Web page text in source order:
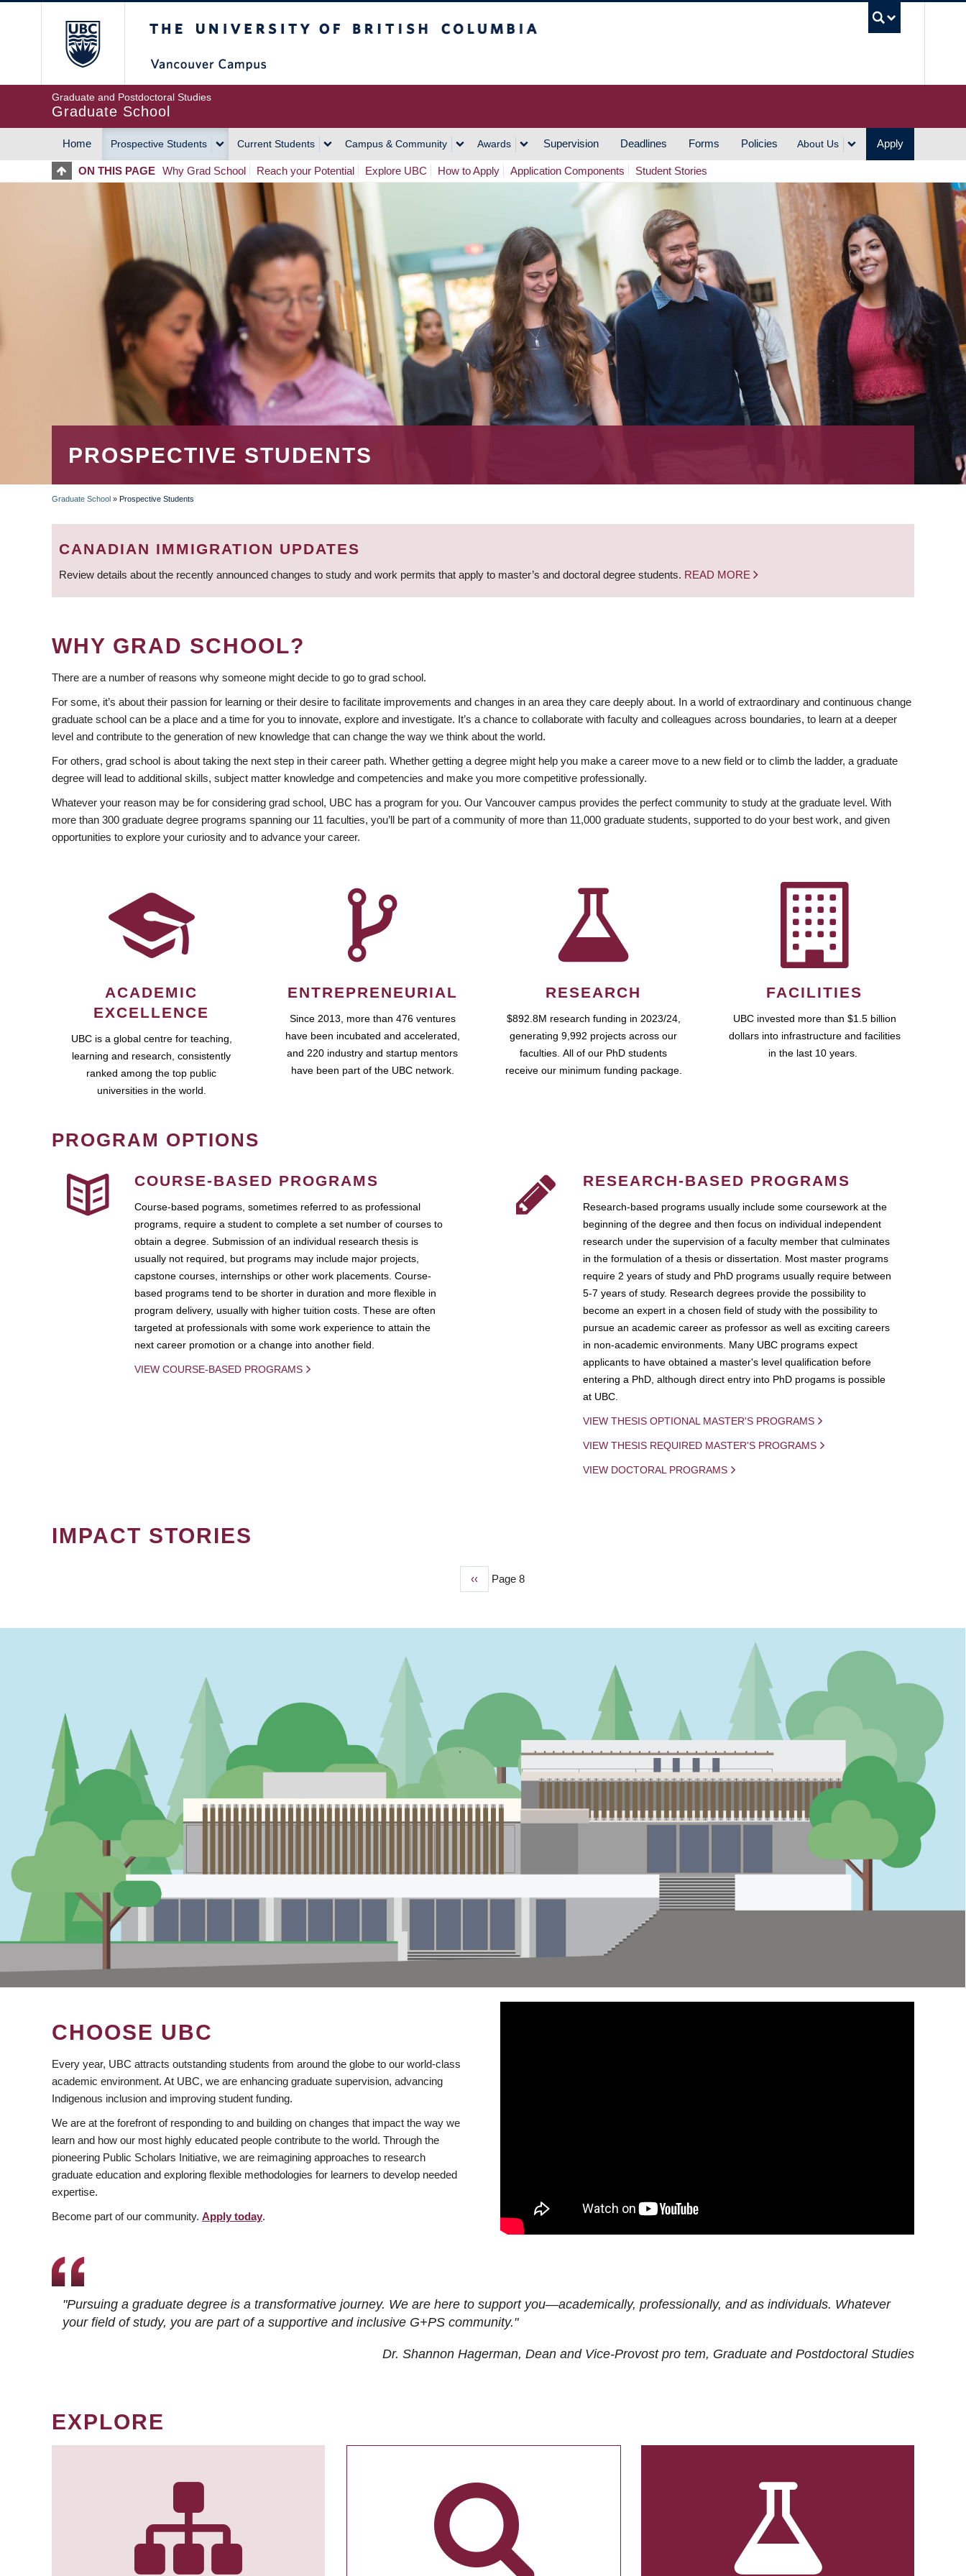
Graduate and Postdoctoral Studies
Graduate School
MAIN
NAVIGATION
Home Prospective Students Current Students Campus & Community Awards Supervision Deadlines Forms Policies About Us Apply
ON THIS PAGE Why Grad School Reach your Potential Explore UBC How to Apply Application Components Student Stories
PROSPECTIVE STUDENTS
BREADCRUMB
Graduate School » Prospective Students
CANADIAN IMMIGRATION UPDATES
Review details about the recently announced changes to study and work permits that apply to master’s and doctoral degree students. READ MORE
WHY GRAD SCHOOL?
There are a number of reasons why someone might decide to go to grad school.
For some, it’s about their passion for learning or their desire to facilitate improvements and changes in an area they care deeply about. In a world of extraordinary and continuous change
graduate school can be a place and a time for you to innovate, explore and investigate. It’s a chance to collaborate with faculty and colleagues across boundaries, to learn at a deeper
level and contribute to the generation of new knowledge that can change the way we think about the world.
For others, grad school is about taking the next step in their career path. Whether getting a degree might help you make a career move to a new field or to climb the ladder, a graduate
degree will lead to additional skills, subject matter knowledge and competencies and make you more competitive professionally.
Whatever your reason may be for considering grad school, UBC has a program for you. Our Vancouver campus provides the perfect community to study at the graduate level. With
more than 300 graduate degree programs spanning our 11 faculties, you’ll be part of a community of more than 11,000 graduate students, supported to do your best work, and given
opportunities to explore your curiosity and to advance your career.
ACADEMIC
EXCELLENCE
UBC is a global centre for teaching,
learning and research, consistently
ranked among the top public
universities in the world.
ENTREPRENEURIAL
Since 2013, more than 476 ventures
have been incubated and accelerated,
and 220 industry and startup mentors
have been part of the UBC network.
RESEARCH
$892.8M research funding in 2023/24,
generating 9,992 projects across our
faculties. All of our PhD students
receive our minimum funding package.
FACILITIES
UBC invested more than $1.5 billion
dollars into infrastructure and facilities
in the last 10 years.
PROGRAM OPTIONS
COURSE-BASED PROGRAMS
Course-based pograms, sometimes referred to as professional
programs, require a student to complete a set number of courses to
obtain a degree. Submission of an individual research thesis is
usually not required, but programs may include major projects,
capstone courses, internships or other work placements. Course-
based programs tend to be shorter in duration and more flexible in
program delivery, usually with higher tuition costs. These are often
targeted at professionals with some work experience to attain the
next career promotion or a change into another field.
VIEW COURSE-BASED PROGRAMS
RESEARCH-BASED PROGRAMS
Research-based programs usually include some coursework at the
beginning of the degree and then focus on individual independent
research under the supervision of a faculty member that culminates
in the formulation of a thesis or dissertation. Most master programs
require 2 years of study and PhD programs usually require between
5-7 years of study. Research degrees provide the possibility to
become an expert in a chosen field of study with the possibility to
pursue an academic career as professor as well as exciting careers
in non-academic environments. Many UBC programs expect
applicants to have obtained a master's level qualification before
entering a PhD, although direct entry into PhD progams is possible
at UBC.
VIEW THESIS OPTIONAL MASTER'S PROGRAMS
VIEW THESIS REQUIRED MASTER'S PROGRAMS
VIEW DOCTORAL PROGRAMS
IMPACT STORIES
Previous
‹‹ Page 8
CHOOSE UBC
Every year, UBC attracts outstanding students from around the globe to our world-class
academic environment. At UBC, we are enhancing graduate supervision, advancing
Indigenous inclusion and improving student funding.
We are at the forefront of responding to and building on changes that impact the way we
learn and how our most highly educated people contribute to the world. Through the
pioneering Public Scholars Initiative, we are reimagining approaches to research
graduate education and exploring flexible methodologies for learners to develop needed
expertise.
Become part of our community. Apply today.
"Pursuing a graduate degree is a transformative journey. We are here to support you—academically, professionally, and as individuals. Whatever
your field of study, you are part of a supportive and inclusive G+PS community."
Dr. Shannon Hagerman, Dean and Vice-Provost pro tem, Graduate and Postdoctoral Studies
EXPLORE